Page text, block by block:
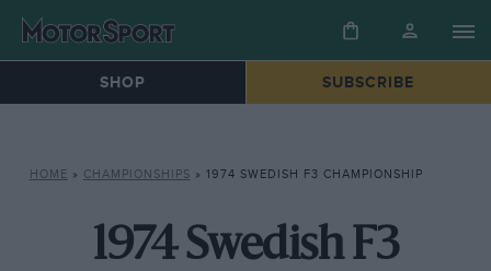
SHOP SUBSCRIBE
HOME » CHAMPIONSHIPS » 1974 SWEDISH F3 CHAMPIONSHIP
1974 Swedish F3